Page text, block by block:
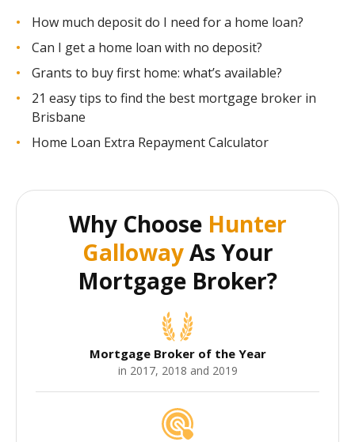
How much deposit do I need for a home loan?
Can I get a home loan with no deposit?
Grants to buy first home: what’s available?
21 easy tips to find the best mortgage broker in
Brisbane
Home Loan Extra Repayment Calculator
Why Choose Hunter
GallowayAs Your
Mortgage Broker?
Mortgage Broker of the Year
in 2017, 2018 and 2019